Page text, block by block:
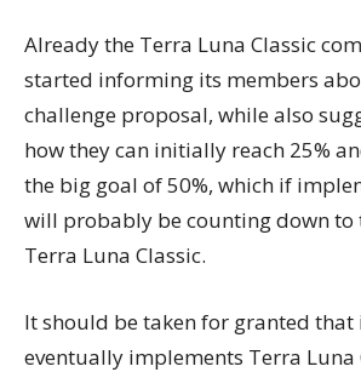
Already the Terra Luna Classic
started informing its members
challenge proposal, while also
how they can initially reach 25%
the big goal of 50%, which if
will probably be counting down to
Terra Luna Classic.
It should be taken for granted that
eventually implements Terra Luna